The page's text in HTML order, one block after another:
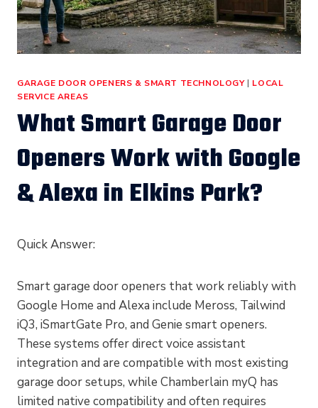
GARAGE DOOR OPENERS & SMART TECHNOLOGY| LOCAL
SERVICE AREAS
What Smart Garage Door
Openers Work with Google
& Alexa in Elkins Park?
Quick Answer:
Smart garage door openers that work reliably with
Google Home and Alexa include Meross, Tailwind
iQ3, iSmartGate Pro, and Genie smart openers.
These systems offer direct voice assistant
integration and are compatible with most existing
garage door setups, while Chamberlain myQ has
limited native compatibility and often requires